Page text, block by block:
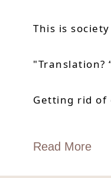
This is
"Translation?
Getting rid of
Read More